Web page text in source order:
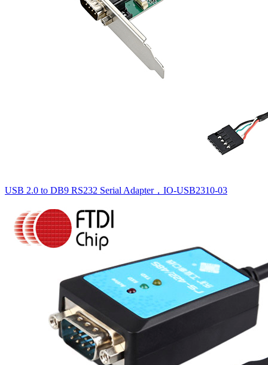
USB 2.0 to DB9 RS232 Serial Adapter，IO-USB2310-03